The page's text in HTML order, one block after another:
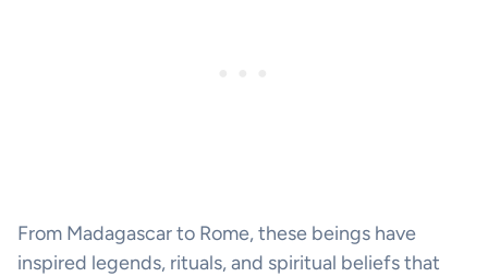
From Madagascar to Rome, these beings have
inspired legends, rituals, and spiritual beliefs that